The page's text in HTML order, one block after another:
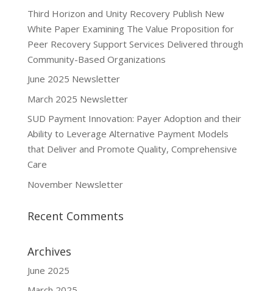
Third Horizon and Unity Recovery Publish New
White Paper Examining The Value Proposition for
Peer Recovery Support Services Delivered through
Community-Based Organizations
June 2025 Newsletter
March 2025 Newsletter
SUD Payment Innovation: Payer Adoption and their
Ability to Leverage Alternative Payment Models
that Deliver and Promote Quality, Comprehensive
Care
November Newsletter
Recent Comments
Archives
June 2025